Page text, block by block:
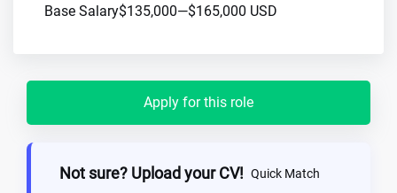
Base Salary$135,000—$165,000 USD
Apply for this role
Not sure? Upload your CV! Quick Match